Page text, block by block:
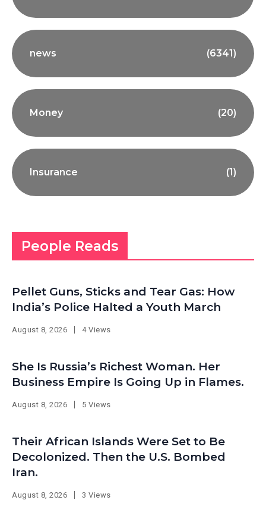
news (6341)
Money (20)
Insurance (1)
People Reads
Pellet Guns, Sticks and Tear Gas: How
India’s Police Halted a Youth March
August 8, 2026 4 Views
She Is Russia’s Richest Woman. Her
Business Empire Is Going Up in Flames.
August 8, 2026 5 Views
Their African Islands Were Set to Be
Decolonized. Then the U.S. Bombed
Iran.
August 8, 2026 3 Views